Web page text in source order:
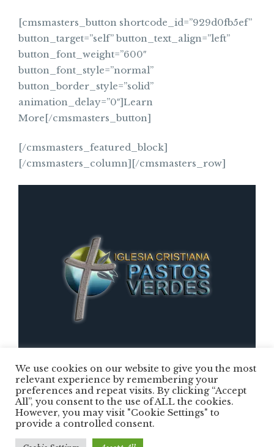
[cmsmasters_button shortcode_id=”929d0fb5ef”
button_target=”self” button_text_align=”left”
button_font_weight=”600″
button_font_style=”normal”
button_border_style=”solid”
animation_delay=”0″]Learn
More[/cmsmasters_button]
[/cmsmasters_featured_block]
[/cmsmasters_column][/cmsmasters_row]
Iglesia Cristiana Pastos Verdes © 2025 /
Todos los Derechos Reservados
We use cookies on our website to give you the most
relevant experience by remembering your
preferences and repeat visits. By clicking “Accept
All”, you consent to the use of ALL the cookies.
However, you may visit "Cookie Settings" to
provide a controlled consent.